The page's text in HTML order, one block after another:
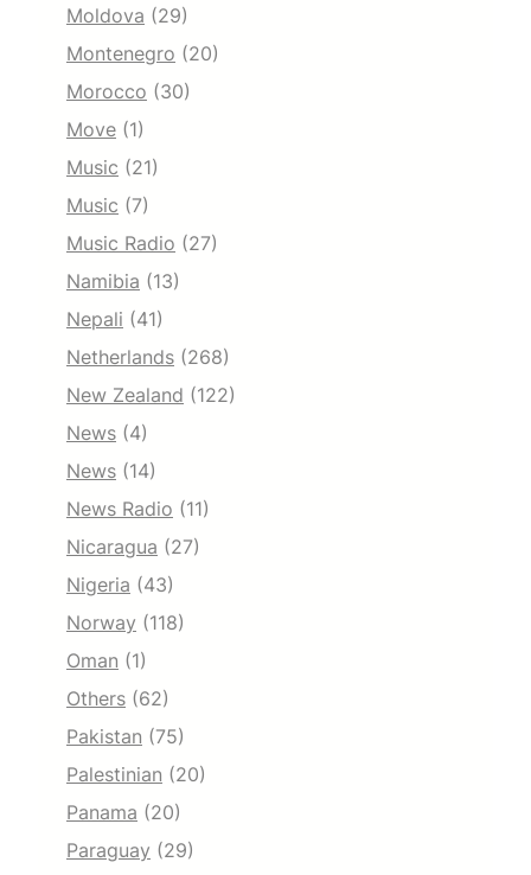
Moldova (29)
Montenegro (20)
Morocco (30)
Move (1)
Music (21)
Music (7)
Music Radio (27)
Namibia (13)
Nepali (41)
Netherlands (268)
New Zealand (122)
News (4)
News (14)
News Radio (11)
Nicaragua (27)
Nigeria (43)
Norway (118)
Oman (1)
Others (62)
Pakistan (75)
Palestinian (20)
Panama (20)
Paraguay (29)